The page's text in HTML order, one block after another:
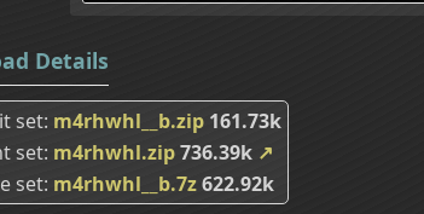
Details
set m4rhwhl__b.zip 161.73k
set m4rhwhl.zip736.39k ↗
set m4rhwhl__b.7z622.92k